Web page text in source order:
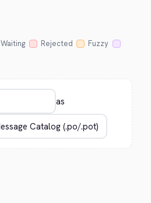
Waiting Rejected
Fuzzy
as